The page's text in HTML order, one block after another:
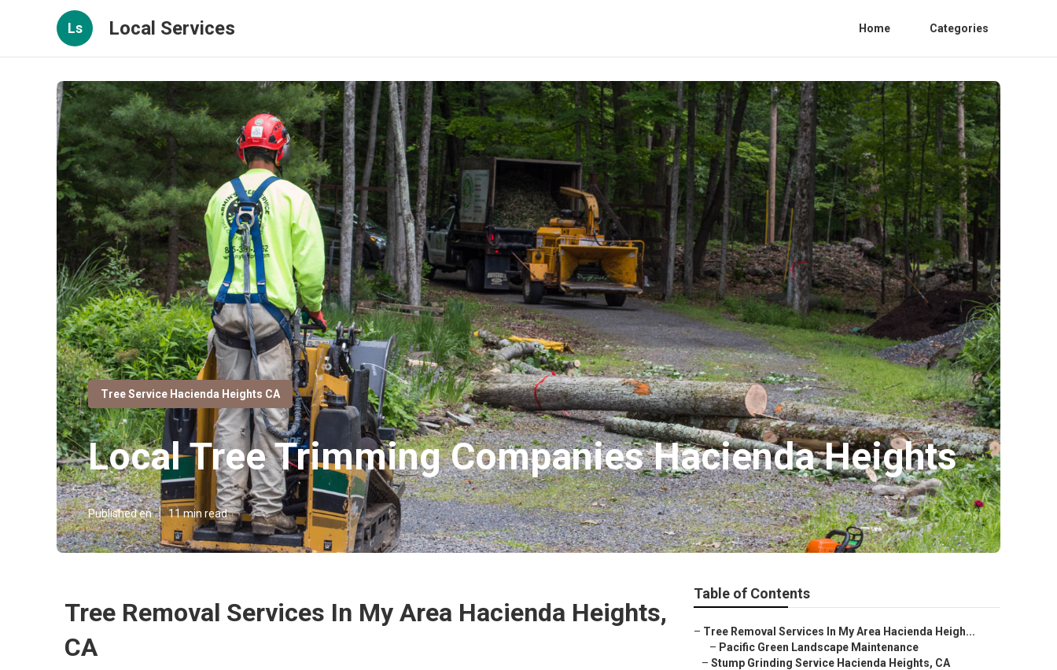
Ls Local Services Home Categories
Tree Service Hacienda Heights CA
Local Tree Trimming Companies Hacienda Heights
Published en 11 min read
Tree Removal Services In My Area Hacienda Heights,
CA
Table of Contents
– Tree Removal Services In My Area Hacienda Heigh...
– Pacific Green Landscape Maintenance
– Stump Grinding Service Hacienda Heights, CA